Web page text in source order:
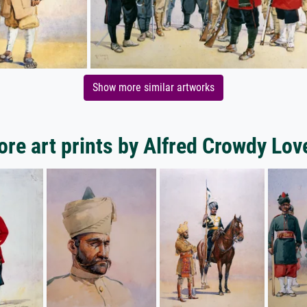
Show more similar artworks
art prints by Alfred Crowdy